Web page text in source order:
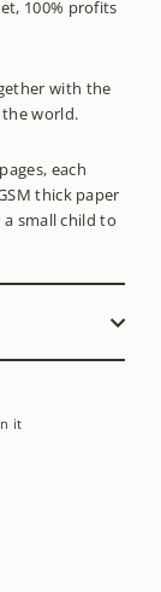
100% profits
with the
world.
each
thick paper
small child to
it